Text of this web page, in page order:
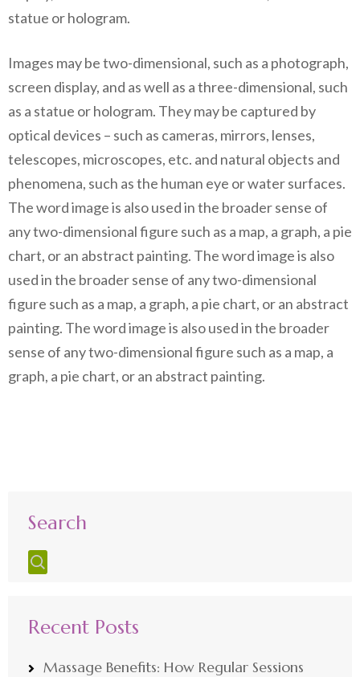
statue or hologram.
Images may be two-dimensional, such as a photograph,
screen display, and as well as a three-dimensional, such
as a statue or hologram. They may be captured by
optical devices – such as cameras, mirrors, lenses,
telescopes, microscopes, etc. and natural objects and
phenomena, such as the human eye or water surfaces.
The word image is also used in the broader sense of
any two-dimensional figure such as a map, a graph, a pie
chart, or an abstract painting. The word image is also
used in the broader sense of any two-dimensional
figure such as a map, a graph, a pie chart, or an abstract
painting. The word image is also used in the broader
sense of any two-dimensional figure such as a map, a
graph, a pie chart, or an abstract painting.
Search
Recent Posts
Massage Benefits: How Regular Sessions